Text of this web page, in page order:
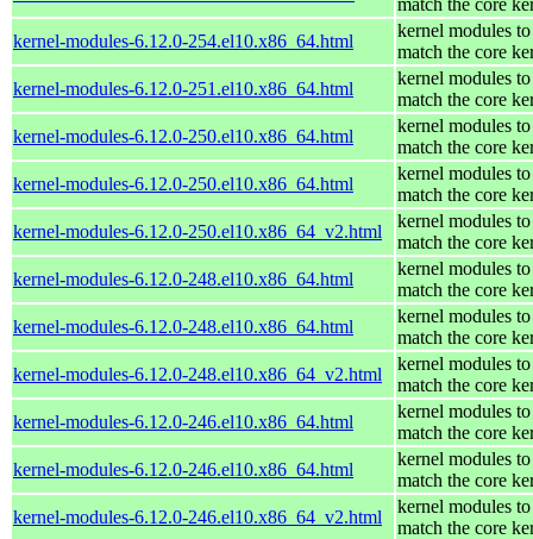
kernel-modules-6.12.0-254.el10.x86_64.html
kernel modules to
match the core
kernel-modules-6.12.0-251.el10.x86_64.html
kernel modules to
match the core
kernel-modules-6.12.0-250.el10.x86_64.html
kernel modules to
match the core
kernel-modules-6.12.0-250.el10.x86_64.html
kernel modules to
match the core
kernel-modules-6.12.0-250.el10.x86_64_v2.html
kernel modules to
match the core
kernel-modules-6.12.0-248.el10.x86_64.html
kernel modules to
match the core
kernel-modules-6.12.0-248.el10.x86_64.html
kernel modules to
match the core
kernel-modules-6.12.0-248.el10.x86_64_v2.html
kernel modules to
match the core
kernel-modules-6.12.0-246.el10.x86_64.html
kernel modules to
match the core
kernel-modules-6.12.0-246.el10.x86_64.html
kernel modules to
match the core
kernel-modules-6.12.0-246.el10.x86_64_v2.html
kernel modules to
match the core